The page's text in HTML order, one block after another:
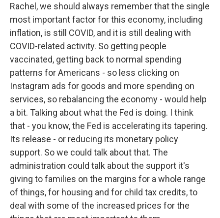
Rachel, we should always remember that the single
most important factor for this economy, including
inflation, is still COVID, and it is still dealing with
COVID-related activity. So getting people
vaccinated, getting back to normal spending
patterns for Americans - so less clicking on
Instagram ads for goods and more spending on
services, so rebalancing the economy - would help
a bit. Talking about what the Fed is doing. I think
that - you know, the Fed is accelerating its tapering.
Its release - or reducing its monetary policy
support. So we could talk about that. The
administration could talk about the support it's
giving to families on the margins for a whole range
of things, for housing and for child tax credits, to
deal with some of the increased prices for the